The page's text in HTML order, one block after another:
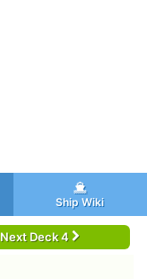
Ship Wiki
Next Deck 4